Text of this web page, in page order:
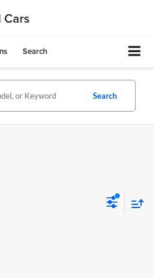
Cars
Search
Search